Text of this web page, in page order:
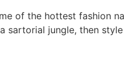
of the hottest fashion
sartorial jungle, then